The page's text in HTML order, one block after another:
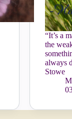
“It’s a
the
always
Stowe